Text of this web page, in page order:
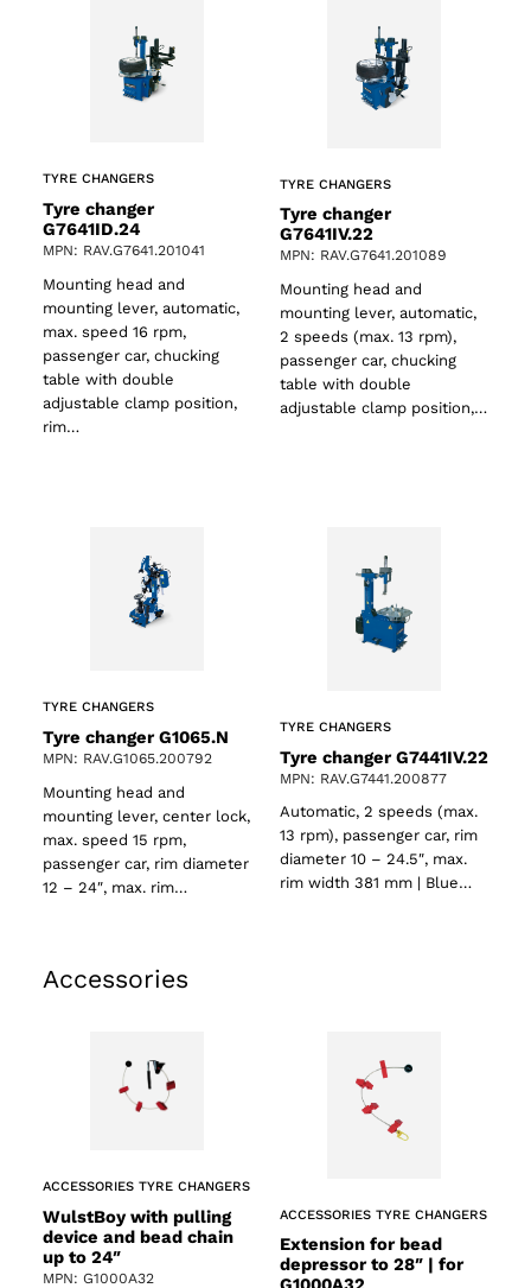
TYRE CHANGERS
Tyre changer
G7641ID.24
MPN: RAV.G7641.201041
Mounting head and
mounting lever, automatic,
max. speed 16 rpm,
passenger car, chucking
table with double
adjustable clamp position,
rim…
TYRE CHANGERS
Tyre changer
G7641IV.22
MPN: RAV.G7641.201089
Mounting head and
mounting lever, automatic,
2 speeds (max. 13 rpm),
passenger car, chucking
table with double
adjustable clamp position,…
TYRE CHANGERS
Tyre changer G1065.N
MPN: RAV.G1065.200792
Mounting head and
mounting lever, center lock,
max. speed 15 rpm,
passenger car, rim diameter
12 – 24″, max. rim…
TYRE CHANGERS
Tyre changer G7441IV.22
MPN: RAV.G7441.200877
Automatic, 2 speeds (max.
13 rpm), passenger car, rim
diameter 10 – 24.5″, max.
rim width 381 mm | Blue…
Accessories
ACCESSORIES TYRE CHANGERS
WulstBoy with pulling
device and bead chain
up to 24″
MPN: G1000A32
ACCESSORIES TYRE CHANGERS
Extension for bead
depressor to 28″ | for